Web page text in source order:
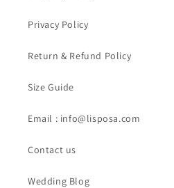
Privacy Policy
Return & Refund Policy
Size Guide
Email : info@lisposa.com
Contact us
Wedding Blog